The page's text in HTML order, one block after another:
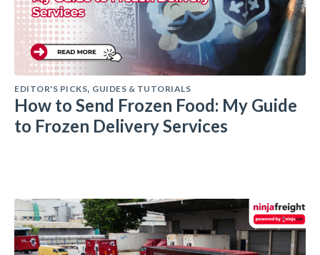
EDITOR'S PICKS, GUIDES & TUTORIALS
How to Send Frozen Food: My Guide
to Frozen Delivery Services